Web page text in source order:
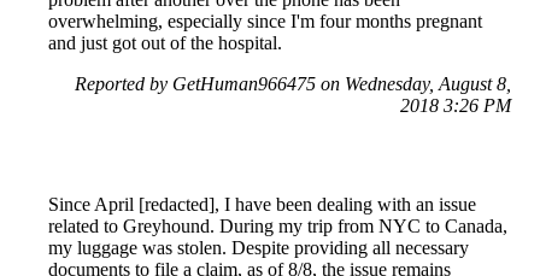
overwhelming, especially since I'm four months pregnant
and just got out of the hospital.
Reported by GetHuman966475 on Wednesday, August 8,
2018 3:26 PM
Since April [redacted], I have been dealing with an issue
related to Greyhound. During my trip from NYC to Canada,
my luggage was stolen. Despite providing all necessary
documents to file a claim, as of 8/8, the issue remains